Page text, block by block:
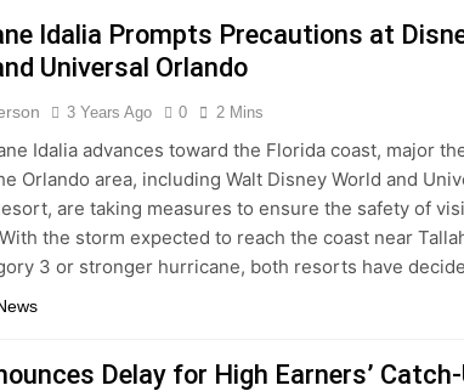
Idalia Prompts Precautions at
Universal Orlando
3 Years Ago 0 2 Mins
Idalia advances toward the Florida coast, major
Orlando area, including Walt Disney World and
are taking measures to ensure the safety of
the storm expected to reach the coast near
3 or stronger hurricane, both resorts have
Delay for High Earners’